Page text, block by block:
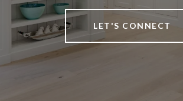
LET'S CONNECT